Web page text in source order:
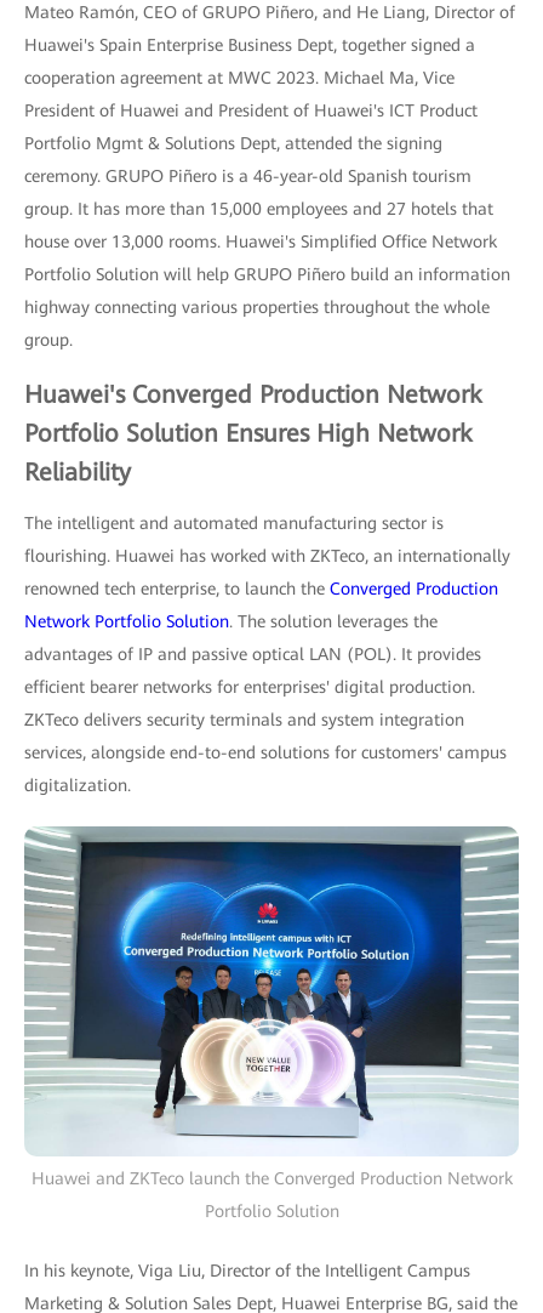
Mateo Ramón, CEO of GRUPO Piñero, and He Liang, Director of
Huawei's Spain Enterprise Business Dept, together signed a
cooperation agreement at MWC 2023. Michael Ma, Vice
President of Huawei and President of Huawei's ICT Product
Portfolio Mgmt & Solutions Dept, attended the signing
ceremony. GRUPO Piñero is a 46-year-old Spanish tourism
group. It has more than 15,000 employees and 27 hotels that
house over 13,000 rooms. Huawei's Simplified Office Network
Portfolio Solution will help GRUPO Piñero build an information
highway connecting various properties throughout the whole
group.
Huawei's Converged Production Network
Portfolio Solution Ensures High Network
Reliability
The intelligent and automated manufacturing sector is
flourishing. Huawei has worked with ZKTeco, an internationally
renowned tech enterprise, to launch the Converged Production
Network Portfolio Solution. The solution leverages the
advantages of IP and passive optical LAN (POL). It provides
efficient bearer networks for enterprises' digital production.
ZKTeco delivers security terminals and system integration
services, alongside end-to-end solutions for customers' campus
digitalization.
Huawei and ZKTeco launch the Converged Production Network
Portfolio Solution
In his keynote, Viga Liu, Director of the Intelligent Campus
Marketing & Solution Sales Dept, Huawei Enterprise BG, said the